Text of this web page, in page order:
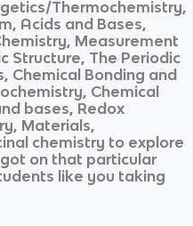
Thermochemistry,
Acids and Bases,
Measurement
Structure, The Periodic
Chemical Bonding and
Chemical
bases, Redox
Materials,
chemistry to explore
on that particular
like you taking